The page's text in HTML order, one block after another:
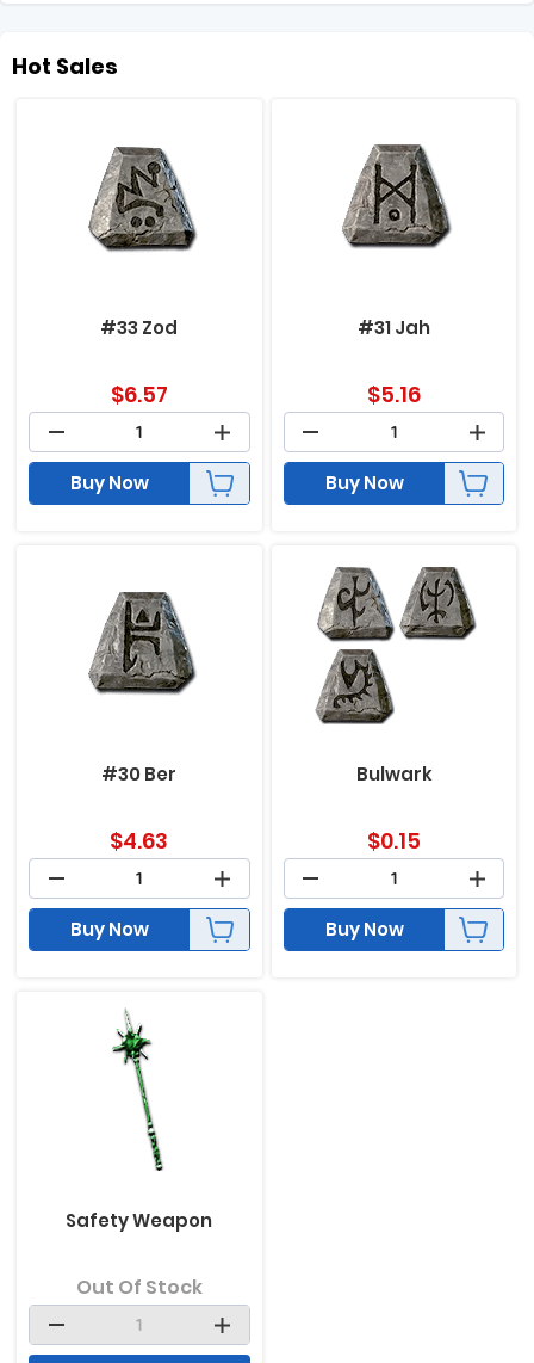
Hot Sales
#33 Zod
$6.57
Buy Now
#31 Jah
$5.16
Buy Now
#30 Ber
$4.63
Buy Now
Bulwark
$0.15
Buy Now
Safety Weapon
Out Of Stock